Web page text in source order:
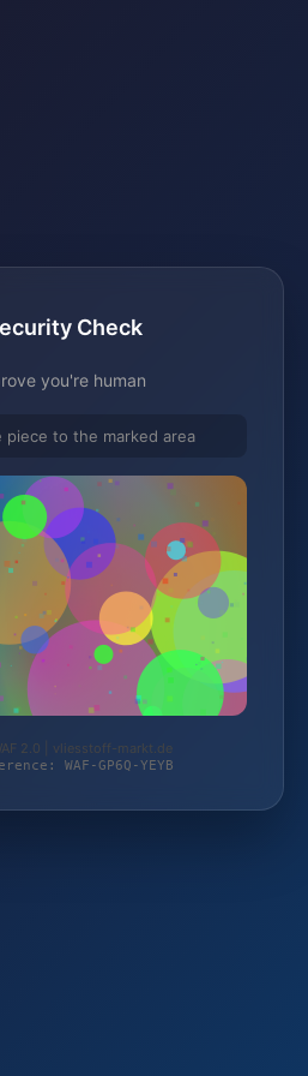
Check
you're human
piece to the marked area
2.0 | vliesstoff-markt.de
WAF-GP6Q-YEYB